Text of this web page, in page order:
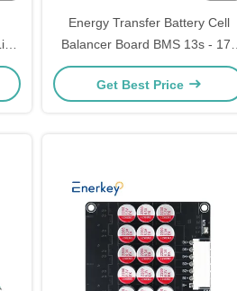
Energy Transfer Battery Cell
Balancer Board BMS 13s - 17s
5A Capacitive Active Balancer
Get Best Price